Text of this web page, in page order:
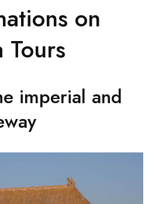
on
Tours
imperial and